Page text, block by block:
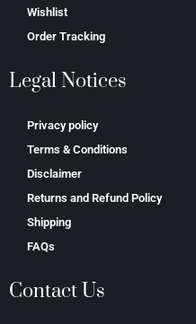
Wishlist
Order Tracking
Legal Notices
Privacy policy
Terms & Conditions
Disclaimer
Returns and Refund Policy
Shipping
FAQs
Contact Us